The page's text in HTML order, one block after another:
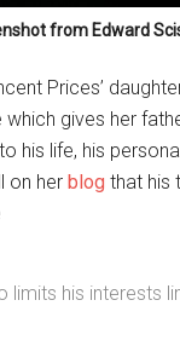
from Edward
Prices’
gives her
his life, his
on herblog that his
limits his interests